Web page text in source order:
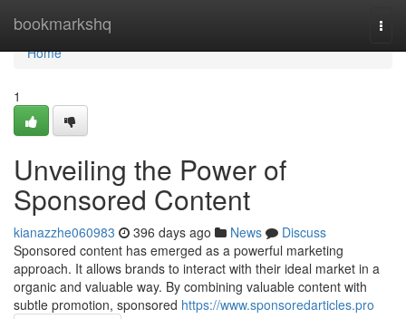
bookmarkshq
Home
Home
1
Unveiling the Power of
Sponsored Content
kianazzhe060983 396 days ago News
Discuss
Sponsored content has emerged as a powerful marketing
approach. It allows brands to interact with their ideal market in a
organic and valuable way. By combining valuable content with
subtle promotion, sponsored https://www.sponsoredarticles.pro